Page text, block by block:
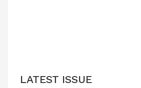
LATEST ISSUE